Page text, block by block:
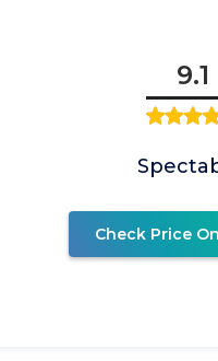
9.1
Check Price